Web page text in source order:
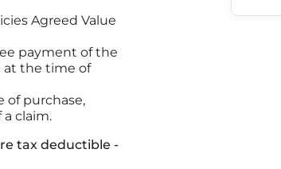
Agreed Value
payment of the
at the time of
of purchase,
claim.
tax deductible -